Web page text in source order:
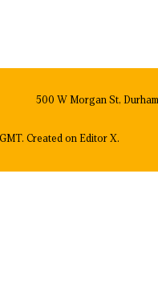
Created on Editor X.
500 W Morgan St,